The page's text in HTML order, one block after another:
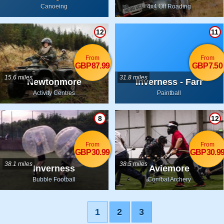
Canoeing
Inverness-shire
4x4 Off Roading
Newtonmore
Activity Centres
12
15.6 miles
From
GBP87.99
Inverness - Farr
Paintball
11
31.8 miles
From
GBP7.50
Inverness
Bubble Football
8
38.1 miles
From
GBP30.99
Aviemore
Combat Archery
12
38.5 miles
From
1 2 3